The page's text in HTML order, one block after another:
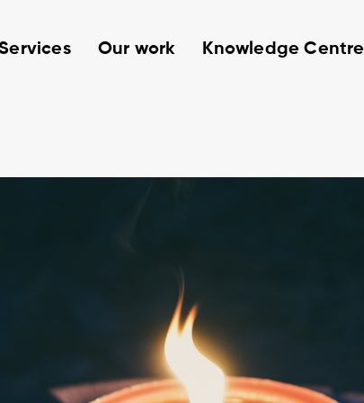
Our work Knowledge Centre